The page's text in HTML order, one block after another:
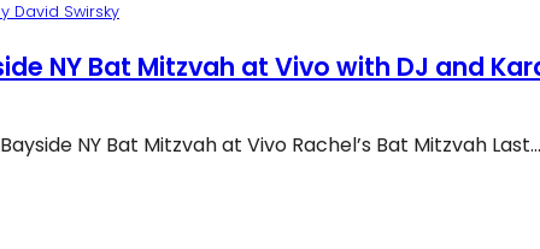
David Swirsky
NY Bat Mitzvah at Vivo with DJ and
Bayside NY Bat Mitzvah at Vivo Rachel’s Bat Mitzvah Last…